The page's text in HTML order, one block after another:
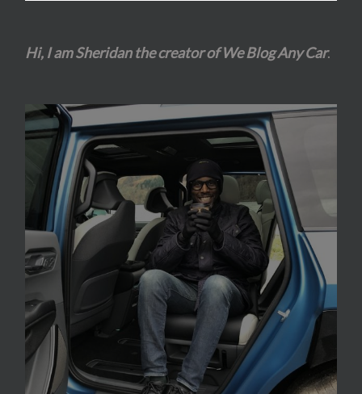
Hi, I am Sheridan the creator of We Blog Any Car.